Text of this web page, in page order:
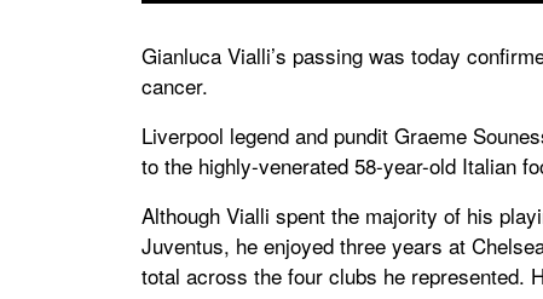
Gianluca Vialli’s passing was today
cancer.
Liverpool legend and pundit Graeme
to the highly-venerated 58-year-old Italian
Although Vialli spent the majority of his
Juventus, he enjoyed three years at
total across the four clubs he represented.